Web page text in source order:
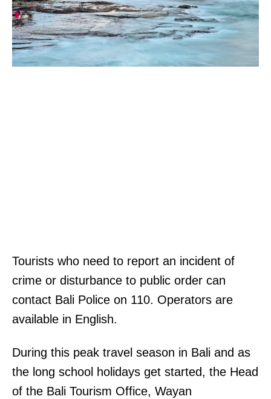
Tourists who need to report an incident of
crime or disturbance to public order can
contact Bali Police on 110. Operators are
available in English.
During this peak travel season in Bali and as
the long school holidays get started, the Head
of the Bali Tourism Office, Wayan